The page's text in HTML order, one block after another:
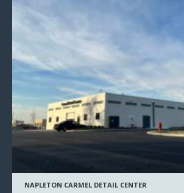
NAPLETON CARMEL DETAIL CENTER